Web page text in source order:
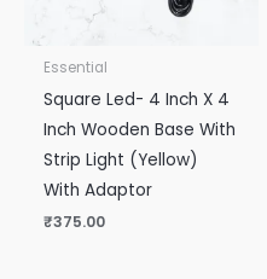
Essential
Square Led- 4 Inch X 4
Inch Wooden Base With
Strip Light (Yellow)
With Adaptor
₹375.00